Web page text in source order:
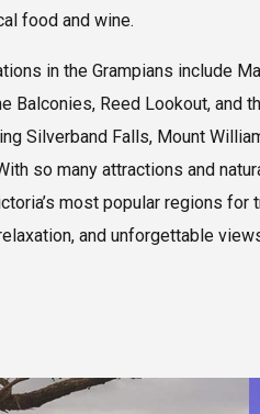
food and wine.
in the Grampians include
Balconies, Reed Lookout, and
Silverband Falls, Mount
so many attractions and
most popular regions for
and unforgettable